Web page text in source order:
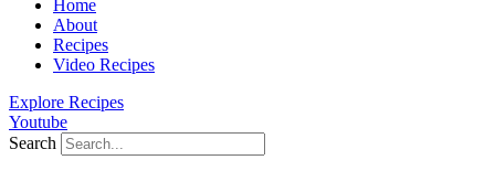
Home
About
Recipes
Video Recipes
Explore Recipes
Youtube
Search